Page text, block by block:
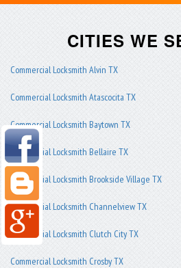
CITIES WE
Commercial Locksmith Alvin TX
Commercial Locksmith Atascocita TX
Commercial Locksmith Baytown TX
Commercial Locksmith Bellaire TX
Commercial Locksmith Brookside Village TX
Commercial Locksmith Channelview TX
Commercial Locksmith Clutch City TX
Commercial Locksmith Crosby TX